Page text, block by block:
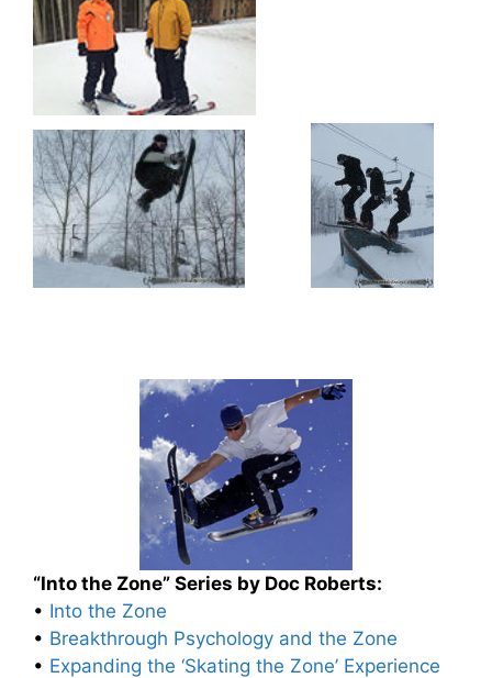
“Into the Zone” Series by Doc Roberts:
• Into the Zone
• Breakthrough Psychology and the Zone
• Expanding the ‘Skating the Zone’ Experience